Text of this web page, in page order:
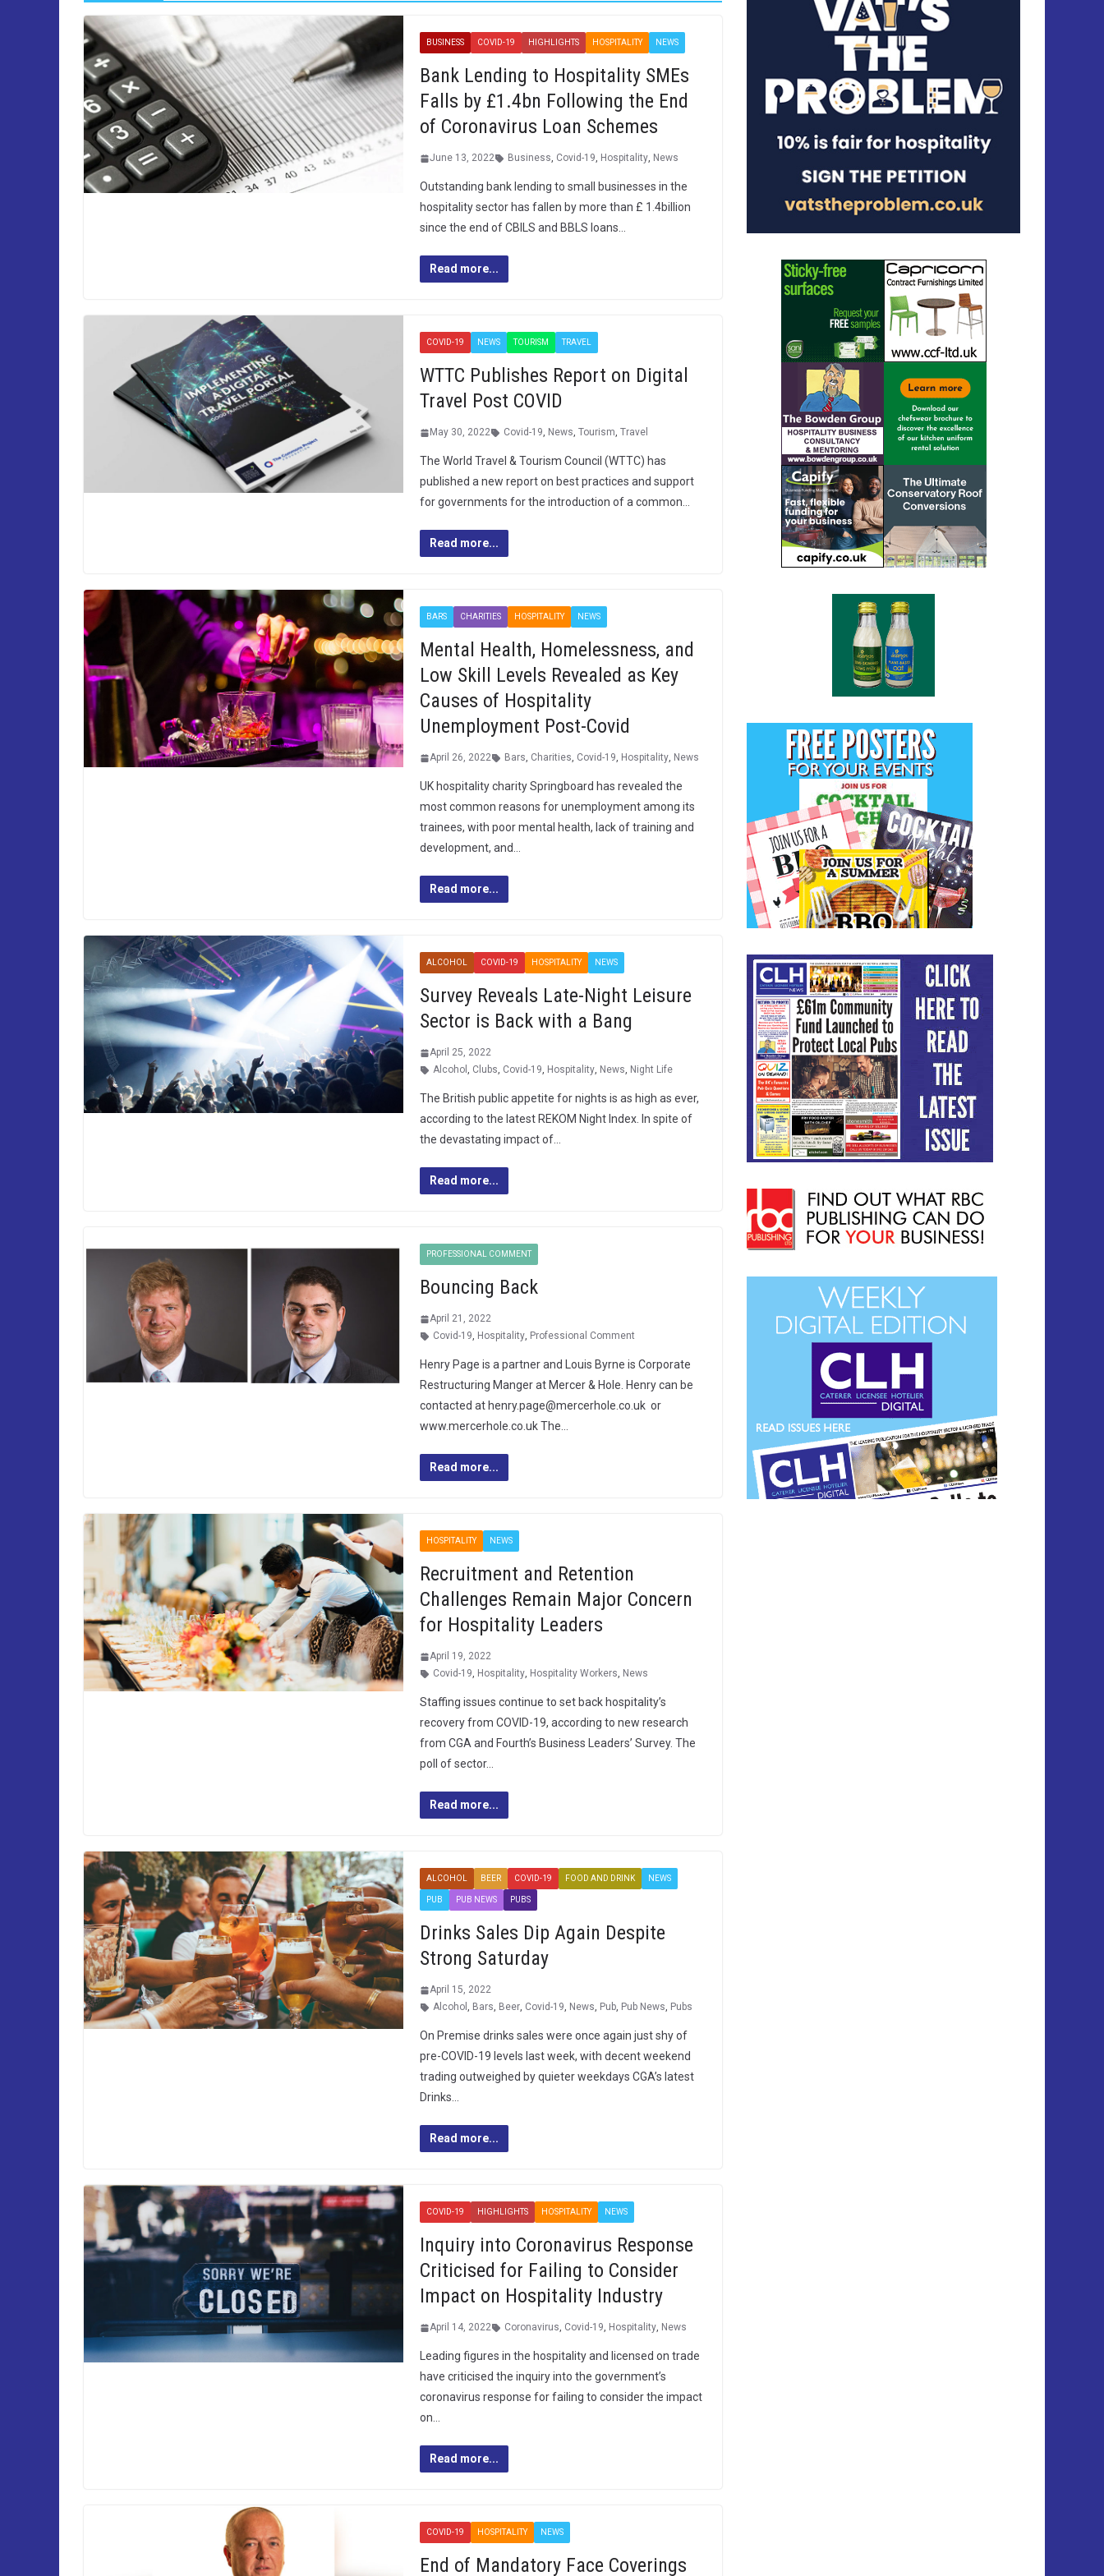
BUSINESS COVID-19 HIGHLIGHTS HOSPITALITY NEWS
Bank Lending to Hospitality SMEs
Falls by £1.4bn Following the End
of Coronavirus Loan Schemes
June 13, 2022 Business, Covid-19, Hospitality, News
Outstanding bank lending to small businesses in the
hospitality sector has fallen by more than £ 1.4billion
since the end of CBILS and BBLS loans…
Read more...
COVID-19 NEWS TOURISM TRAVEL
WTTC Publishes Report on Digital
Travel Post COVID
May 30, 2022 Covid-19, News, Tourism, Travel
The World Travel & Tourism Council (WTTC) has
published a new report on best practices and support
for governments for the introduction of a common…
Read more...
BARS CHARITIES HOSPITALITY NEWS
Mental Health, Homelessness, and
Low Skill Levels Revealed as Key
Causes of Hospitality
Unemployment Post-Covid
April 26, 2022 Bars, Charities, Covid-19, Hospitality, News
UK hospitality charity Springboard has revealed the
most common reasons for unemployment among its
trainees, with poor mental health, lack of training and
development, and…
Read more...
ALCOHOL COVID-19 HOSPITALITY NEWS
Survey Reveals Late-Night Leisure
Sector is Back with a Bang
April 25, 2022
Alcohol , Clubs, Covid-19, Hospitality, News, Night Life
The British public appetite for nights is as high as ever,
according to the latest REKOM Night Index. In spite of
the devastating impact of…
Read more...
PROFESSIONAL COMMENT
Bouncing Back
April 21, 2022
Covid-19, Hospitality, Professional Comment
Henry Page is a partner and Louis Byrne is Corporate
Restructuring Manger at Mercer & Hole. Henry can be
contacted at henry.page@mercerhole.co.uk or
www.mercerhole.co.uk The…
Read more...
HOSPITALITY NEWS
Recruitment and Retention
Challenges Remain Major Concern
for Hospitality Leaders
April 19, 2022
Covid-19, Hospitality, Hospitality Workers, News
Staffing issues continue to set back hospitality’s
recovery from COVID-19, according to new research
from CGA and Fourth’s Business Leaders’ Survey. The
poll of sector…
Read more...
ALCOHOL BEER COVID-19 FOOD AND DRINK NEWS
PUB PUB NEWS PUBS
Drinks Sales Dip Again Despite
Strong Saturday
April 15, 2022
Alcohol , Bars, Beer, Covid-19, News, Pub, Pub News, Pubs
On Premise drinks sales were once again just shy of
pre-COVID-19 levels last week, with decent weekend
trading outweighed by quieter weekdays CGA’s latest
Drinks…
Read more...
COVID-19 HIGHLIGHTS HOSPITALITY NEWS
Inquiry into Coronavirus Response
Criticised for Failing to Consider
Impact on Hospitality Industry
April 14, 2022 Coronavirus, Covid-19, Hospitality, News
Leading figures in the hospitality and licensed on trade
have criticised the inquiry into the government’s
coronavirus response for failing to consider the impact
on…
Read more...
COVID-19 HOSPITALITY NEWS
End of Mandatory Face Coverings